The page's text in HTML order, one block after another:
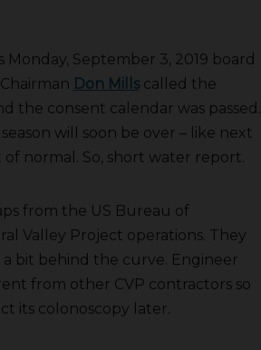
Monday, September 3, 2019 board
Don Millscalled the
the consent calendar was passed.
will soon be over – like next
normal. So, short water report.
from the US Bureau of
Valley Project operations. They
bit behind the curve. Engineer
from other CVP contractors so
its colonoscopy later.